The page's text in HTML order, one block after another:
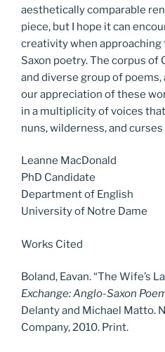
aesthetically comparable
piece, but I hope it can
creativity when
Saxon poetry. The corpus of
and diverse group of poems,
our appreciation of these
in a multiplicity of voices
nuns, wilderness, and
Leanne MacDonald
PhD Candidate
Department of English
University of Notre Dame
Works Cited
Boland, Eavan. “The Wife’s
Exchange: Anglo-Saxon
Delanty and Michael Matto.
Company, 2010. Print.